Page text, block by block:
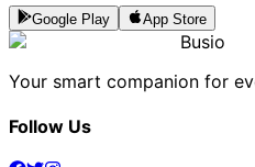
Google Play App Store
Busio
Your smart companion for
Follow Us